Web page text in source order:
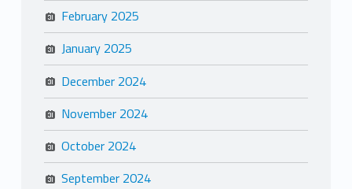
February 2025
January 2025
December 2024
November 2024
October 2024
September 2024